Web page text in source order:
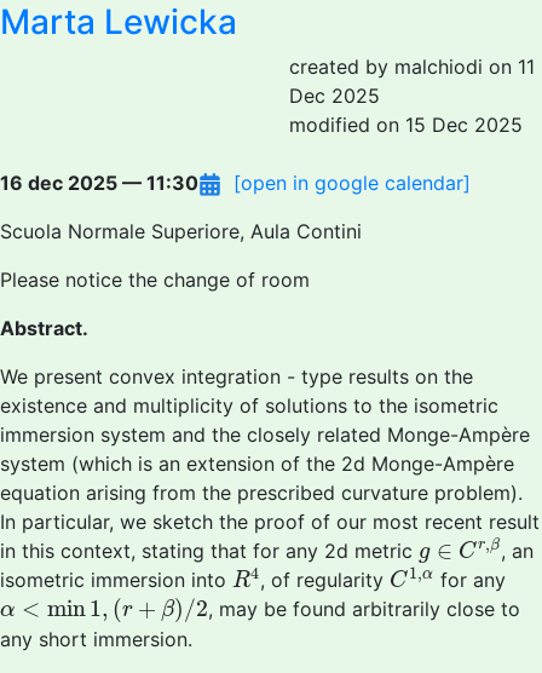
Marta Lewicka
created by malchiodi on 11
Dec 2025
modified on 15 Dec 2025
16 dec 2025 — 11:30
[open in google calendar]
Scuola Normale Superiore, Aula Contini
Please notice the change of room
Abstract.
We present convex integration - type results on the
existence and multiplicity of solutions to the isometric
immersion system and the closely related Monge-Ampère
system (which is an extension of the 2d Monge-Ampère
equation arising from the prescribed curvature problem).
In particular, we sketch the proof of our most recent result
in this context, stating that for any 2d metric g ∈ Cr,β
g ∈Cr,β, an
isometric immersion into R4
R4, of regularity C1,α
C1,α for any
α < min1, (r + β)/2
α < min1, (r +β) /2
, may be found arbitrarily close to
any short immersion.